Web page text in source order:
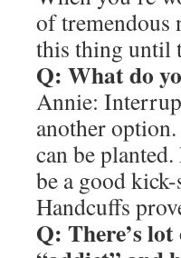
of tremendous
this thing until
Q: What do
Annie:
another
can be
be a good
Handcuffs
Q: There’s